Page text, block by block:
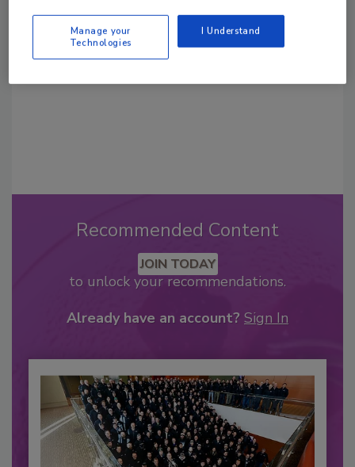
order your copy today!
Recommended Content
JOIN TODAY
to unlock your recommendations.
Already have an account? Sign In
Manage your
Technologies
I Understand